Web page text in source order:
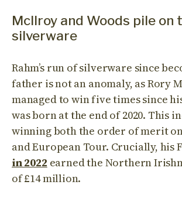
Mcllroy and Woods pile on
silverware
Rahm’s run of silverware since
father is not an anomaly, as Rory
managed to win five times since
was born at the end of 2020. This
winning both the order of merit
and European Tour. Crucially, his
in 2022 earned the Northern
of £14 million.